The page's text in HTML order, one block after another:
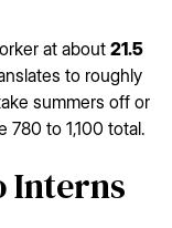
at about 21.5
to roughly
summers off or
780 to 1,100 total.
Interns